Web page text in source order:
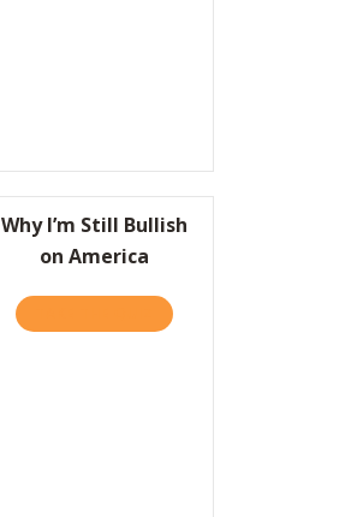
Why I’m Still Bullish
on America
ABOUT WHY I’M STILL